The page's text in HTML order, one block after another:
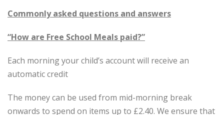
Commonly asked questions and answers
“How are Free School Meals paid?”
Each morning your child’s account will receive an
automatic credit
The money can be used from mid-morning break
onwards to spend on items up to £2.40. We ensure that